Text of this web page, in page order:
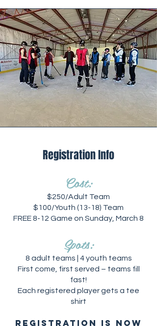
Registration Info
Cost:
$250/Adult Team
$100/Youth (13-18) Team
FREE 8-12 Game on Sunday, March 8
Spots:
8 adult teams | 4 youth teams
First come, first served – teams fill
fast!
Each registered player gets a tee
shirt
REGISTRATION IS NOW